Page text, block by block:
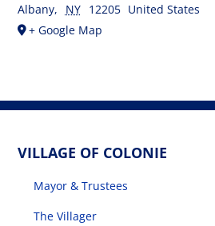
Albany, NY 12205 United States
+ Google Map
VILLAGE OF COLONIE
Mayor & Trustees
The Villager